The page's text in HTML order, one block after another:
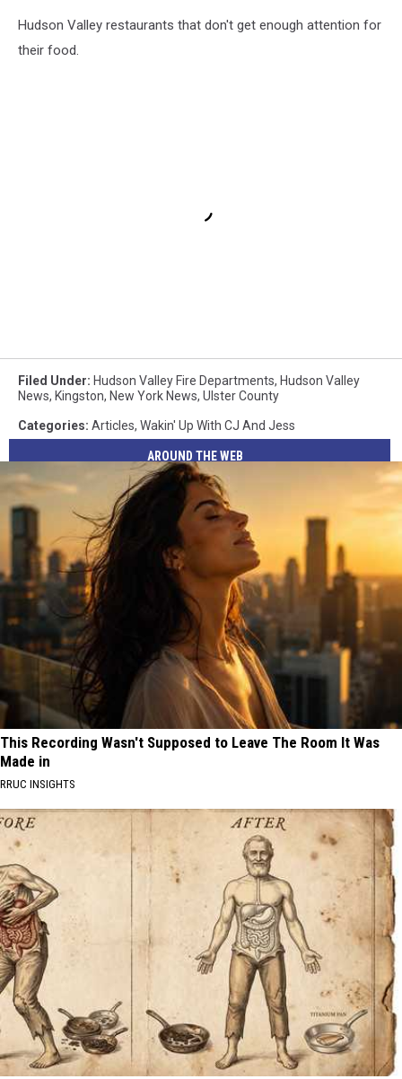
Hudson Valley restaurants that don't get enough attention for
their food.
Filed Under: Hudson Valley Fire Departments, Hudson Valley
News, Kingston, New York News, Ulster County
Categories: Articles, Wakin' Up With CJ And Jess
AROUND THE WEB
This Recording Wasn't Supposed to Leave The Room It Was
Made in
RRUC INSIGHTS